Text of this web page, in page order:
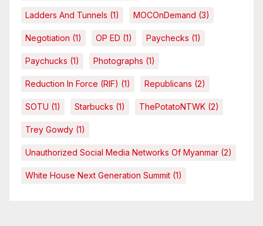
Ladders And Tunnels (1) MOCOnDemand (3)
Negotiation (1) OP ED (1) Paychecks (1)
Paychucks (1) Photographs (1)
Reduction In Force (RIF) (1) Republicans (2)
SOTU (1) Starbucks (1) ThePotatoNTWK (2)
Trey Gowdy (1)
Unauthorized Social Media Networks Of Myanmar (2)
White House Next Generation Summit (1)